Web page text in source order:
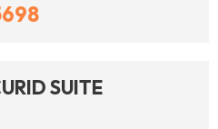
SUITE